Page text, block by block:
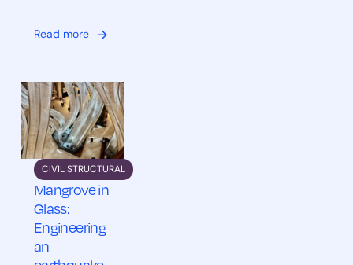
Read more
CIVIL STRUCTURAL
Mangrove in
Glass:
Engineering
an